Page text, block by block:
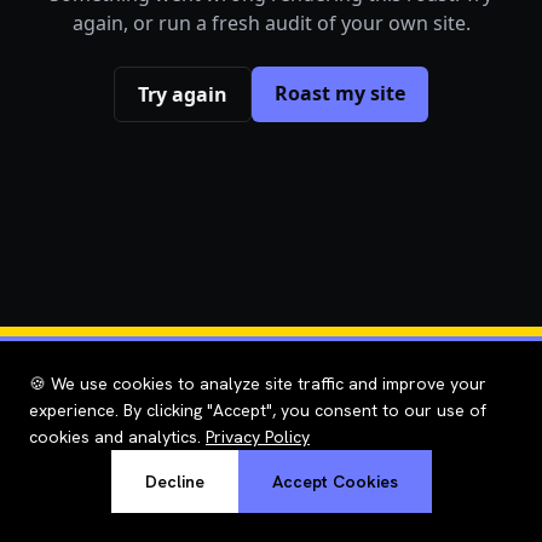
🍪 We use cookies to analyze site traffic and improve your
experience. By clicking "Accept", you consent to our use of
cookies and analytics. Privacy Policy
Decline Accept Cookies
again, or run a fresh audit of your own site.
Try again Roast my site